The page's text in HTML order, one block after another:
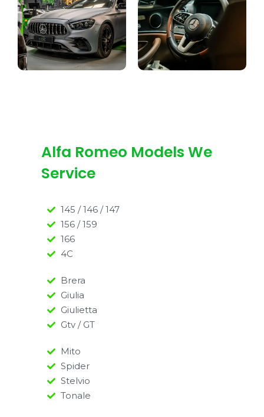
Alfa Romeo Models We
Service
145 / 146 / 147
156 / 159
166
4C
Brera
Giulia
Giulietta
Gtv / GT
Mito
Spider
Stelvio
Tonale